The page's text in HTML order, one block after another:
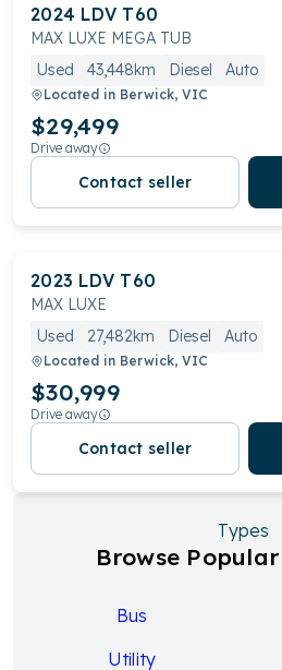
2024 LDV T60
MAX LUXE MEGA TUB
Used
43,448km Diesel Auto
Located in Berwick, VIC
$29,499
Drive away
Contact seller
2023 LDV T60
MAX LUXE
Used
27,482km Diesel Auto
Located in Berwick, VIC
$30,999
Drive away
Contact seller
Types
Browse
Bus
Utility